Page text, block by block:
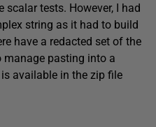
scalar tests. However, I had
string as it had to build
have a redacted set of the
pasting into a
available in the zip file